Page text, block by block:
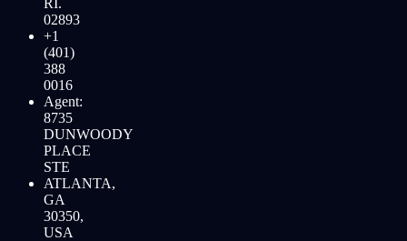
02893
+1
(401)
388
0016
Agent:
8735
DUNWOODY
PLACE
STE
ATLANTA,
GA
30350,
USA